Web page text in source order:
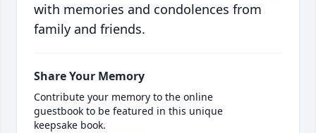
with memories and condolences from
family and friends.
Share Your Memory
Contribute your memory to the online
guestbook to be featured in this unique
keepsake book.